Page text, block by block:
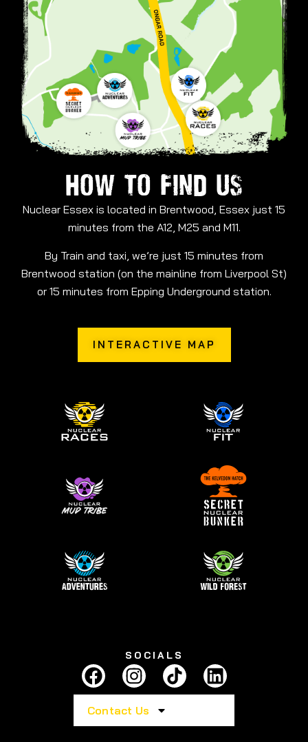
HOW TO FIND US
Nuclear Essex is located in Brentwood, Essex just 15
minutes from the A12, M25 and M11.
By Train and taxi, we’re just 15 minutes from
Brentwood station (on the mainline from Liverpool St)
or 15 minutes from Epping Underground station.
INTERACTIVE MAP
SOCIALS
Contact Us